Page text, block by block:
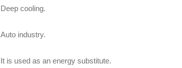
Deep cooling.
Auto industry.
It is used as an energy substitute.